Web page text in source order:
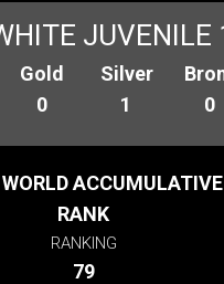
JUVENILE
Gold
0
Silver
1
0
ACCUMULATIVE
RANK
RANKING
79